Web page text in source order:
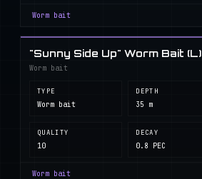
Worm bait
"Sunny Side Up" Worm Bait (L)
Worm bait
TYPE
Worm bait
DEPTH
35 m
QUALITY
10
DECAY
0.8 PEC
Worm bait